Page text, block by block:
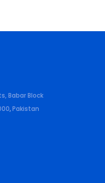
Babar Block
,Pakistan